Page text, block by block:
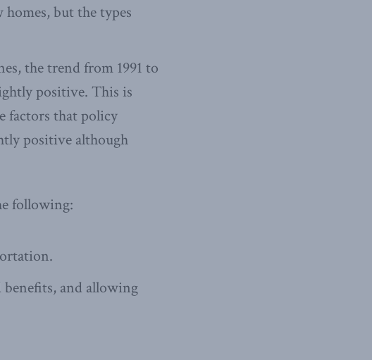
but the types
the trend from 1991 to
positive. This is
factors that policy
positive although
following:
and allowing